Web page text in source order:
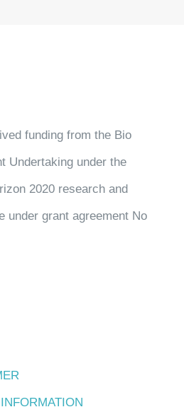
funding from the Bio
Undertaking under the
2020 research and
under grant agreement No